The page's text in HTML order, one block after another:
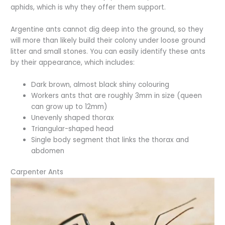
aphids, which is why they offer them support.
Argentine ants cannot dig deep into the ground, so they
will more than likely build their colony under loose ground
litter and small stones. You can easily identify these ants
by their appearance, which includes:
Dark brown, almost black shiny colouring
Workers ants that are roughly 3mm in size (queen
can grow up to 12mm)
Unevenly shaped thorax
Triangular-shaped head
Single body segment that links the thorax and
abdomen
Carpenter Ants